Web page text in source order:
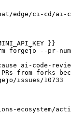
edge/ci-cd/ai-
}}
forgejo --pr-
ai-code-
from forks
issues/10733
ecosystem/action-